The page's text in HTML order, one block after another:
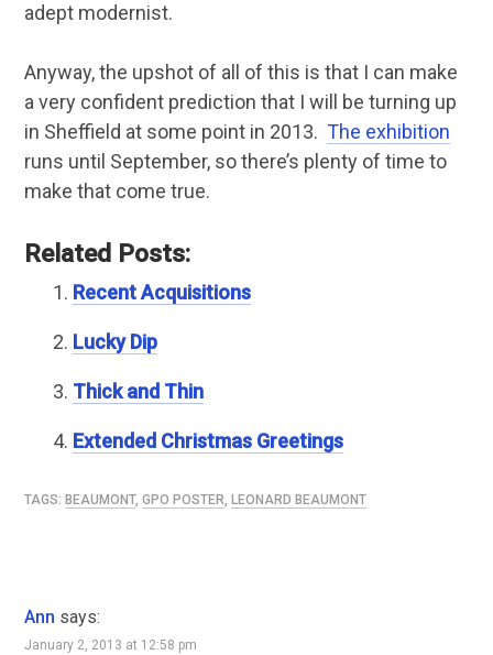
adept modernist.
Anyway, the upshot of all of this is that I can make
a very confident prediction that I will be turning up
in Sheffield at some point in 2013. The exhibition
runs until September, so there’s plenty of time to
make that come true.
Related Posts:
Recent Acquisitions
Lucky Dip
Thick and Thin
Extended Christmas Greetings
TAGS: BEAUMONT, GPO POSTER, LEONARD BEAUMONT
Ann says:
January 2, 2013 at 12:58 pm